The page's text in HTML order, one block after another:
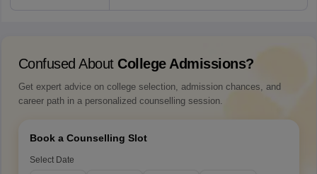
Confused About College Admissions?
Get expert advice on college selection, admission chances, and
career path in a personalized counselling session.
Book a Counselling Slot
Select Date